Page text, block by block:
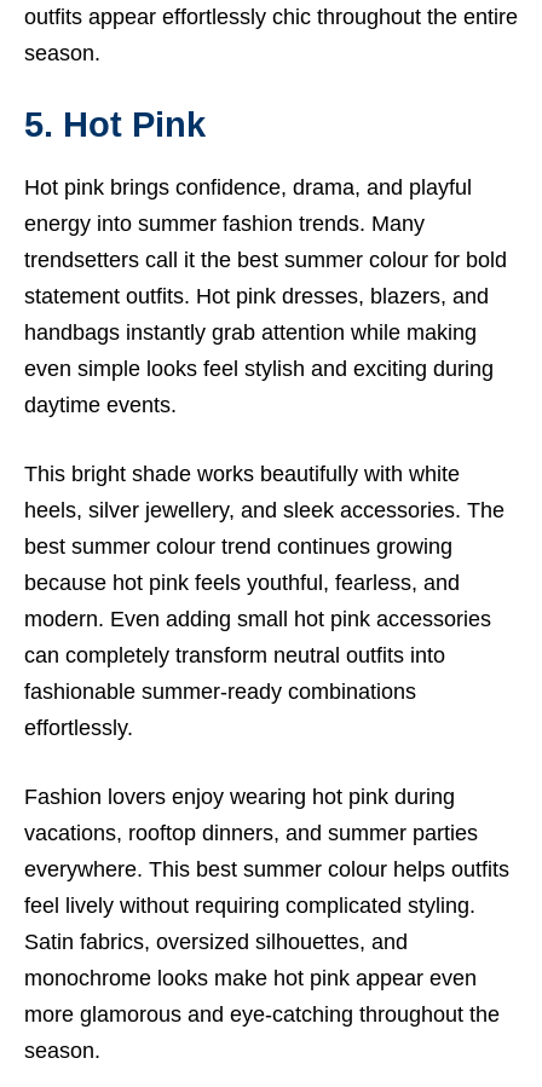
outfits appear effortlessly chic throughout the entire
season.
5. Hot Pink
Hot pink brings confidence, drama, and playful
energy into summer fashion trends. Many
trendsetters call it the best summer colour for bold
statement outfits. Hot pink dresses, blazers, and
handbags instantly grab attention while making
even simple looks feel stylish and exciting during
daytime events.
This bright shade works beautifully with white
heels, silver jewellery, and sleek accessories. The
best summer colour trend continues growing
because hot pink feels youthful, fearless, and
modern. Even adding small hot pink accessories
can completely transform neutral outfits into
fashionable summer-ready combinations
effortlessly.
Fashion lovers enjoy wearing hot pink during
vacations, rooftop dinners, and summer parties
everywhere. This best summer colour helps outfits
feel lively without requiring complicated styling.
Satin fabrics, oversized silhouettes, and
monochrome looks make hot pink appear even
more glamorous and eye-catching throughout the
season.